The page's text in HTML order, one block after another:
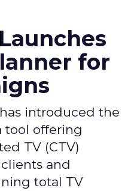
for
introduced the
tool offering
TV (CTV)
and
total TV